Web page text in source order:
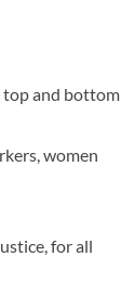
top and bottom
women
for all